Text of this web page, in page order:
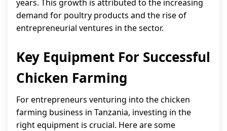
years. This growth is attributed to the increasing
demand for poultry products and the rise of
entrepreneurial ventures in the sector.
Key Equipment For Successful
Chicken Farming
For entrepreneurs venturing into the chicken
farming business in Tanzania, investing in the
right equipment is crucial. Here are some